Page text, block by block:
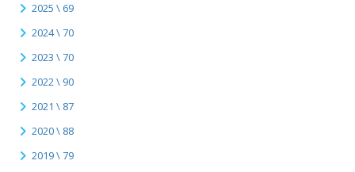
2025 \ 69
2024 \ 70
2023 \ 70
2022 \ 90
2021 \ 87
2020 \ 88
2019 \ 79